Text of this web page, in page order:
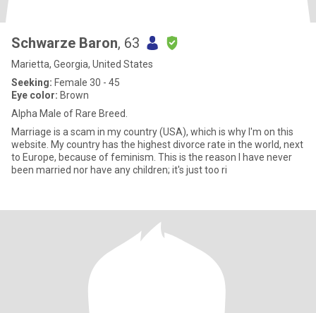
Schwarze Baron, 63
Marietta, Georgia, United States
Seeking: Female 30 - 45
Eye color: Brown
Alpha Male of Rare Breed.
Marriage is a scam in my country (USA), which is why I'm on this
website. My country has the highest divorce rate in the world, next
to Europe, because of feminism. This is the reason I have never
been married nor have any children; it's just too ri